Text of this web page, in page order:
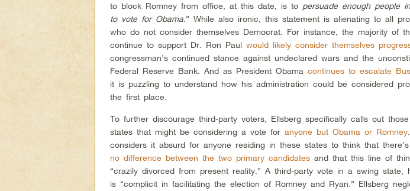
to block Romney from office, at this date, is to persuade enough people
to vote for Obama.” While also ironic, this statement is alienating to all
who do not consider themselves Democrat. For instance, the majority of
continue to support Dr. Ron Paulwould likely consider themselves
congressman’s continued stance against undeclared wars and the
Federal Reserve Bank. And as President Obamacontinues to escalate
it is puzzling to understand how his administration could be considered
the first place.
To further discourage third-party voters, Ellsberg specifically calls out
states that might be considering a vote foranyone but Obama or Romney
considers it absurd for anyone residing in these states to think that there’s
no difference between the two primary candidates and that this line of
“crazily divorced from present reality.” A third-party vote in a swing state,
is “complicit in facilitating the election of Romney and Ryan.” Ellsberg